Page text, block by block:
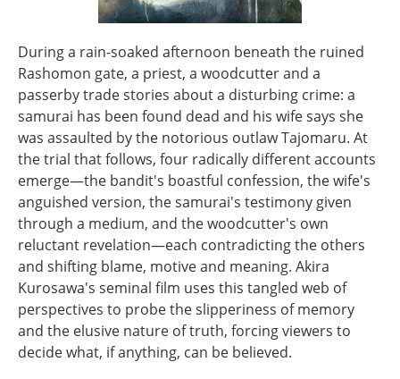
During a rain-soaked afternoon beneath the ruined
Rashomon gate, a priest, a woodcutter and a
passerby trade stories about a disturbing crime: a
samurai has been found dead and his wife says she
was assaulted by the notorious outlaw Tajomaru. At
the trial that follows, four radically different accounts
emerge—the bandit's boastful confession, the wife's
anguished version, the samurai's testimony given
through a medium, and the woodcutter's own
reluctant revelation—each contradicting the others
and shifting blame, motive and meaning. Akira
Kurosawa's seminal film uses this tangled web of
perspectives to probe the slipperiness of memory
and the elusive nature of truth, forcing viewers to
decide what, if anything, can be believed.